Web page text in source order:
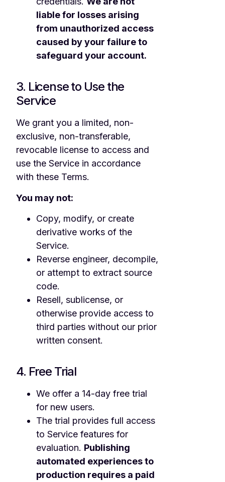
liable for losses arising
from unauthorized access
caused by your failure to
safeguard your account.
3. License to Use the
Service
We grant you a limited, non-
exclusive, non-transferable,
revocable license to access and
use the Service in accordance
with these Terms.
You may not:
Copy, modify, or create
derivative works of the
Service.
Reverse engineer, decompile,
or attempt to extract source
code.
Resell, sublicense, or
otherwise provide access to
third parties without our prior
written consent.
4. Free Trial
We offer a 14-day free trial
for new users.
The trial provides full access
to Service features for
evaluation. Publishing
automated experiences to
production requires a paid